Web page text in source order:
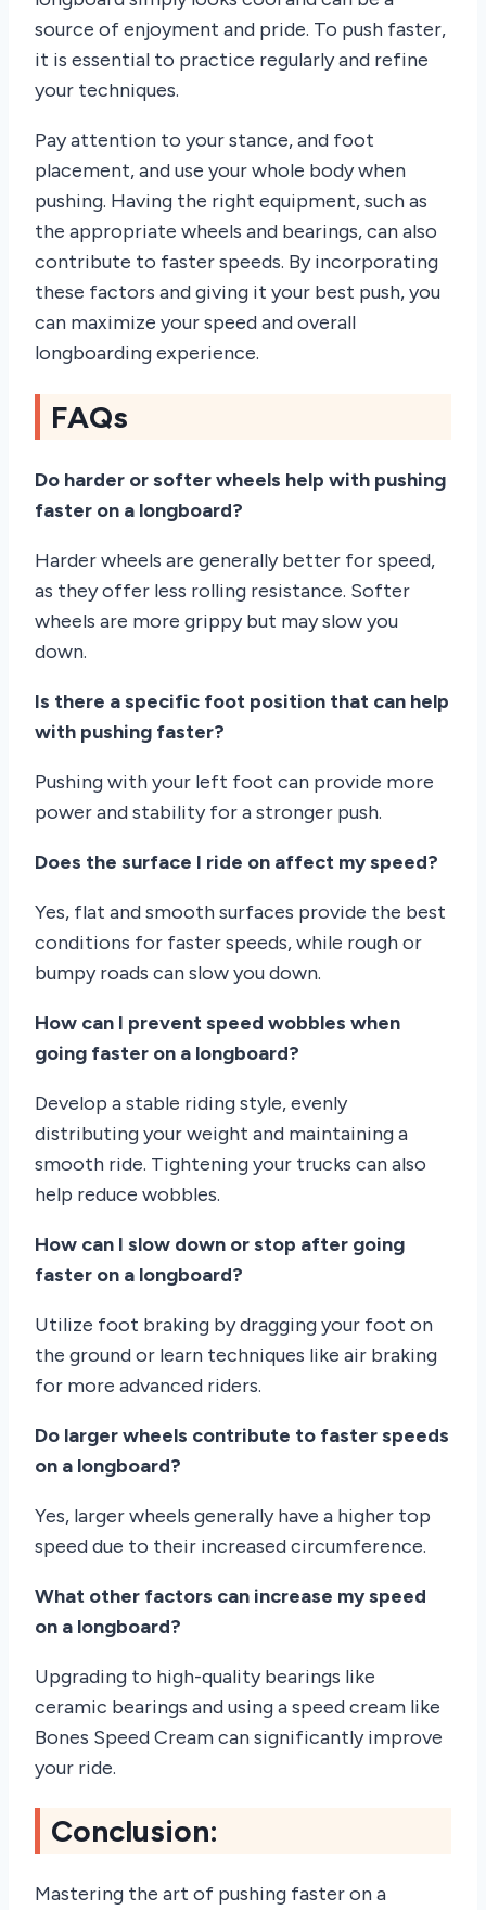
source of enjoyment and pride. To push faster,
it is essential to practice regularly and refine
your techniques.
Pay attention to your stance, and foot
placement, and use your whole body when
pushing. Having the right equipment, such as
the appropriate wheels and bearings, can also
contribute to faster speeds. By incorporating
these factors and giving it your best push, you
can maximize your speed and overall
longboarding experience.
FAQs
Do harder or softer wheels help with pushing
faster on a longboard?
Harder wheels are generally better for speed,
as they offer less rolling resistance. Softer
wheels are more grippy but may slow you
down.
Is there a specific foot position that can help
with pushing faster?
Pushing with your left foot can provide more
power and stability for a stronger push.
Does the surface I ride on affect my speed?
Yes, flat and smooth surfaces provide the best
conditions for faster speeds, while rough or
bumpy roads can slow you down.
How can I prevent speed wobbles when
going faster on a longboard?
Develop a stable riding style, evenly
distributing your weight and maintaining a
smooth ride. Tightening your trucks can also
help reduce wobbles.
How can I slow down or stop after going
faster on a longboard?
Utilize foot braking by dragging your foot on
the ground or learn techniques like air braking
for more advanced riders.
Do larger wheels contribute to faster speeds
on a longboard?
Yes, larger wheels generally have a higher top
speed due to their increased circumference.
What other factors can increase my speed
on a longboard?
Upgrading to high-quality bearings like
ceramic bearings and using a speed cream like
Bones Speed Cream can significantly improve
your ride.
Conclusion:
Mastering the art of pushing faster on a